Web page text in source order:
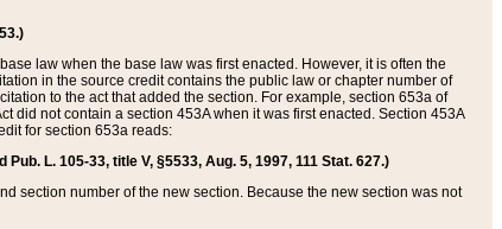
law when the base law was first enacted. However, it is often the
in the source credit contains the public law or chapter number of
to the act that added the section. For example, section 653a of
did not contain a section 453A when it was first enacted. Section 453A
for section 653a reads:
L. 105-33, title V, §5533, Aug. 5, 1997, 111 Stat. 627.)
section number of the new section. Because the new section was not